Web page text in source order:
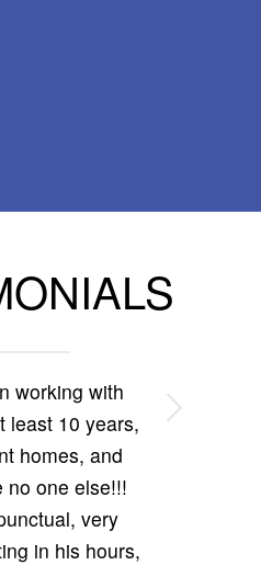
working with
least 10 years,
homes, and
no one else!!!
very
in his hours,